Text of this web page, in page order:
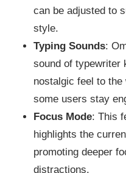
can be adjusted to
style.
Typing Sounds:
sound of typewriter
nostalgic feel to
some users stay
Focus Mode: This
highlights the
promoting deeper
distractions.